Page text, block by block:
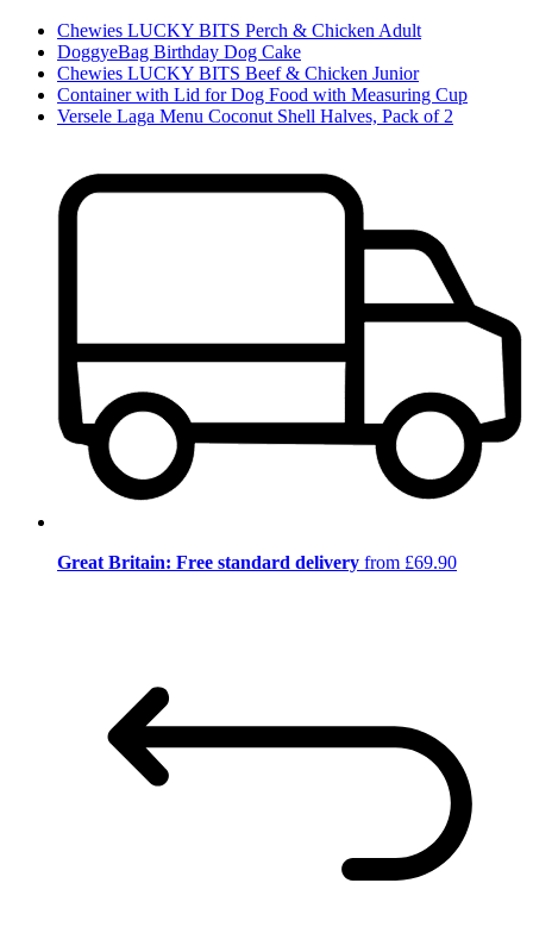
Chewies LUCKY BITS Perch & Chicken Adult
DoggyeBag Birthday Dog Cake
Chewies LUCKY BITS Beef & Chicken Junior
Container with Lid for Dog Food with Measuring Cup
Versele Laga Menu Coconut Shell Halves, Pack of 2
Great Britain: Free standard delivery from £69.90